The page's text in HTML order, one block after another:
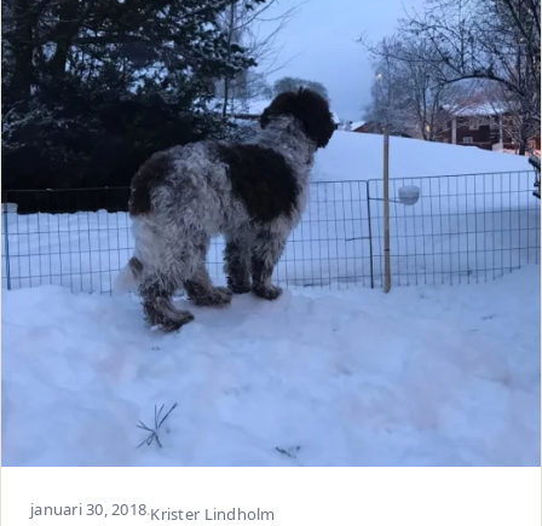
januari 30, 2018·Krister Lindholm